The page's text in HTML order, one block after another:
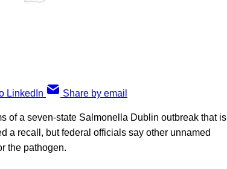
LinkedIn Share by email
of a seven-state Salmonella Dublin outbreak that is
a recall, but federal officials say other unnamed
the pathogen.